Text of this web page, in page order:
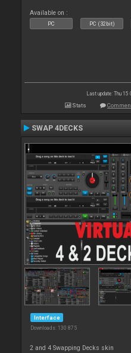
Available on :
PC PC (32bit)
Last update: Thu 15
Stats
SWAP 4DECKS
Interface
Downloads: 130 875
2 and 4 Swapping Decks skin